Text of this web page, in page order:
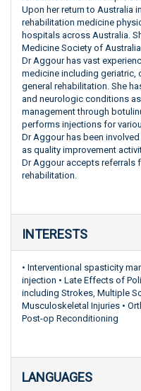
Upon her return to Australia
rehabilitation medicine
hospitals across Australia.
Medicine Society of
Dr Aggour has vast
medicine including geriatric,
general rehabilitation. She
and neurologic conditions
management through
performs injections for
Dr Aggour has been
as quality improvement
Dr Aggour accepts referrals
rehabilitation.
INTERESTS
• Interventional spasticity
injection • Late Effects of
including Strokes, Multiple
Musculoskeletal Injuries •
Post-op Reconditioning
LANGUAGES